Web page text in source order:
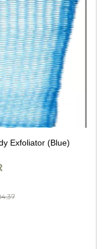
Exfoliator (Blue)